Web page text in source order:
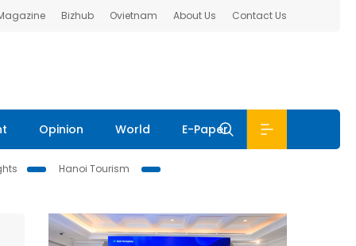
Bizhub Ovietnam About Us Contact Us
Opinion World E-Paper
Hanoi Tourism